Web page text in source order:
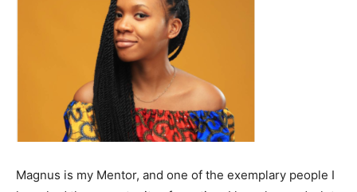
Magnus is my Mentor, and one of the exemplary people I